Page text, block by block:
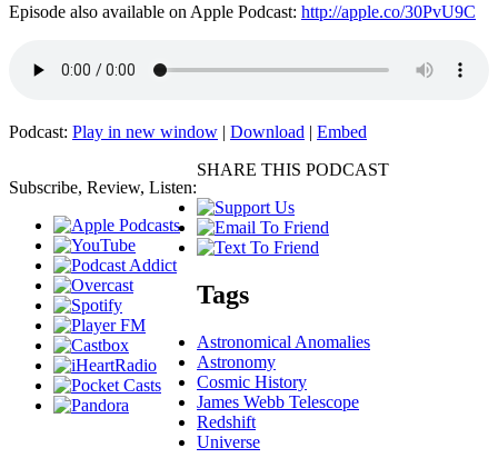
Episode also available on Apple Podcast: http://apple.co/30PvU9C
Podcast: Play in new window | Download | Embed
Subscribe, Review, Listen:
SHARE THIS PODCAST
Tags
Astronomical Anomalies
Astronomy
Cosmic History
James Webb Telescope
Redshift
Universe